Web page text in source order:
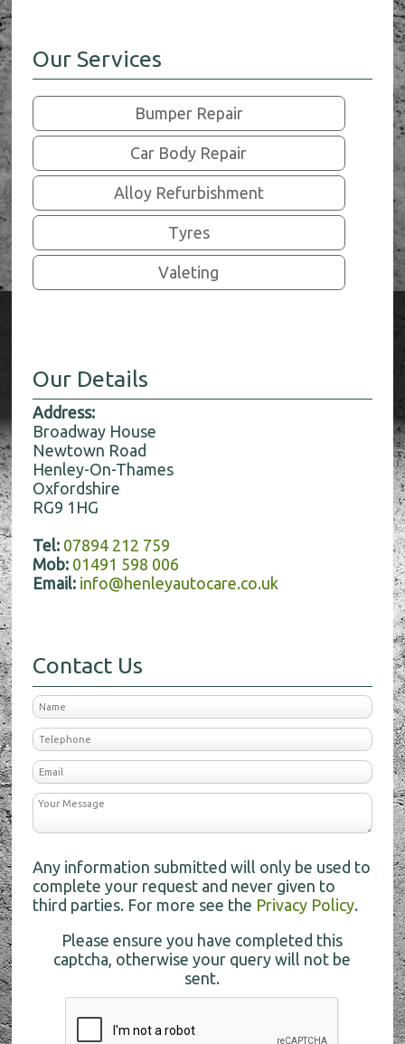
Our Services
Bumper Repair
Car Body Repair
Alloy Refurbishment
Tyres
Valeting
Our Details
Address:
Broadway House
Newtown Road
Henley-On-Thames
Oxfordshire
RG9 1HG
Tel: 07894 212 759
Mob: 01491 598 006
Email: info@henleyautocare.co.uk
Contact Us
Any information submitted will only be used to
complete your request and never given to
third parties. For more see the Privacy Policy.
Please ensure you have completed this
captcha, otherwise your query will not be
sent.